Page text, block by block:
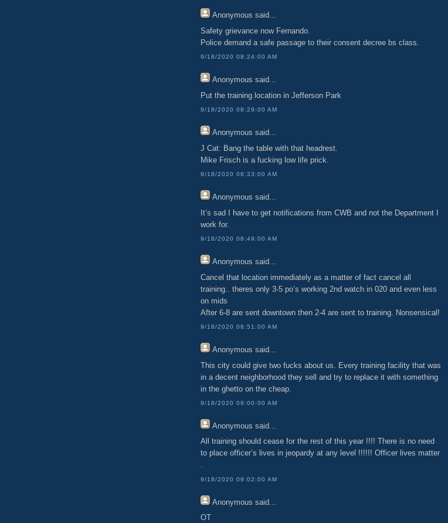
Anonymous said...
Safety grievance now Fernando.
Police demand a safe passage to their consent decree bs class.
9/18/2020 08:24:00 AM
Anonymous said...
Put the training location in Jefferson Park
9/18/2020 08:29:00 AM
Anonymous said...
J Cat: Bang the table with that headrest.
Mike Frisch is a fucking low life prick.
9/18/2020 08:33:00 AM
Anonymous said...
It’s sad I have to get notifications from CWB and not the Department I
work for.
9/18/2020 08:49:00 AM
Anonymous said...
Cancel that location immediately as a matter of fact cancel all
training.. theres only 3-5 po’s working 2nd watch in 020 and even less
on mids
After 6-8 are sent downtown then 2-4 are sent to training. Nonsensical!
9/18/2020 08:51:00 AM
Anonymous said...
This city could give two fucks about us. Every training facility that was
in a decent neighborhood they sell and try to replace it with something
in the ghetto on the cheap.
9/18/2020 09:00:00 AM
Anonymous said...
All training should cease for the rest of this year !!!! There is no need
to place officer’s lives in jeopardy at any level !!!!!! Officer lives matter
.
9/18/2020 09:02:00 AM
Anonymous said...
OT